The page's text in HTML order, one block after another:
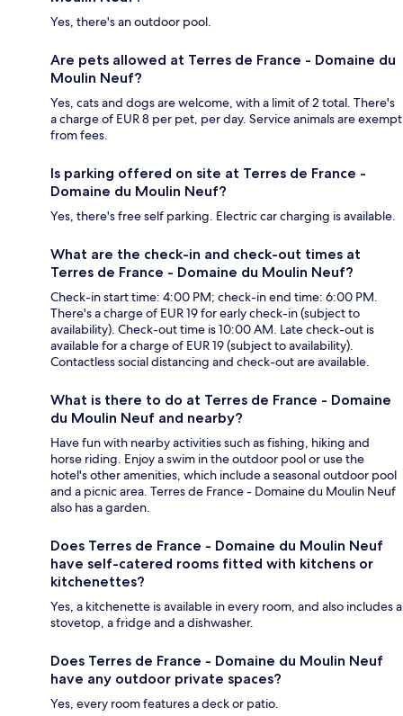
Yes, there's an outdoor pool.
Are pets allowed at Terres de France - Domaine du
Moulin Neuf?
Yes, cats and dogs are welcome, with a limit of 2 total. There's
a charge of EUR 8 per pet, per day. Service animals are exempt
from fees.
Is parking offered on site at Terres de France -
Domaine du Moulin Neuf?
Yes, there's free self parking. Electric car charging is available.
What are the check-in and check-out times at
Terres de France - Domaine du Moulin Neuf?
Check-in start time: 4:00 PM; check-in end time: 6:00 PM.
There's a charge of EUR 19 for early check-in (subject to
availability). Check-out time is 10:00 AM. Late check-out is
available for a charge of EUR 19 (subject to availability).
Contactless social distancing and check-out are available.
What is there to do at Terres de France - Domaine
du Moulin Neuf and nearby?
Have fun with nearby activities such as fishing, hiking and
horse riding. Enjoy a swim in the outdoor pool or use the
hotel's other amenities, which include a seasonal outdoor pool
and a picnic area. Terres de France - Domaine du Moulin Neuf
also has a garden.
Does Terres de France - Domaine du Moulin Neuf
have self-catered rooms fitted with kitchens or
kitchenettes?
Yes, a kitchenette is available in every room, and also includes a
stovetop, a fridge and a dishwasher.
Does Terres de France - Domaine du Moulin Neuf
have any outdoor private spaces?
Yes, every room features a deck or patio.